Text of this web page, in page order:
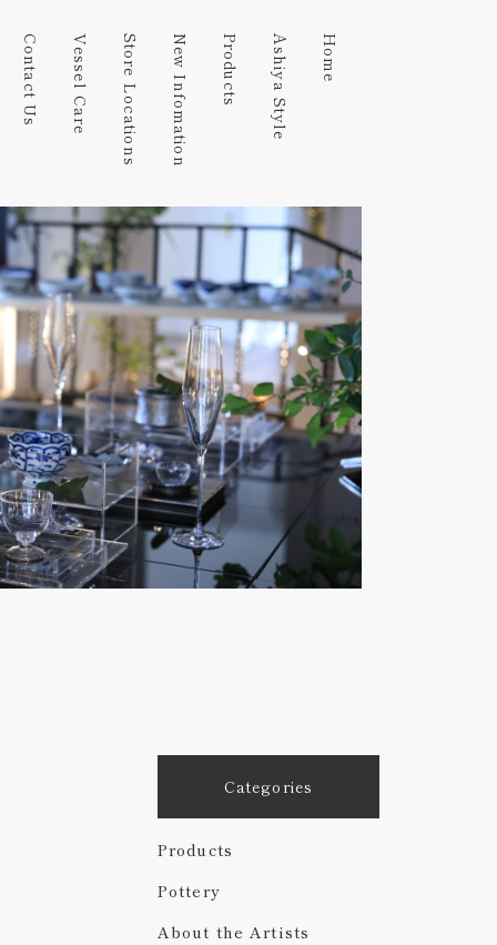
Contact Us Vessel Care Store Locations New Infomation Products Ashiya Style Home
Categories
Products
Pottery
About the Artists